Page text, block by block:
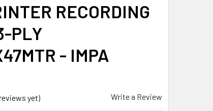
RECORDING
PLY
- IMPA
yet) Write a Review